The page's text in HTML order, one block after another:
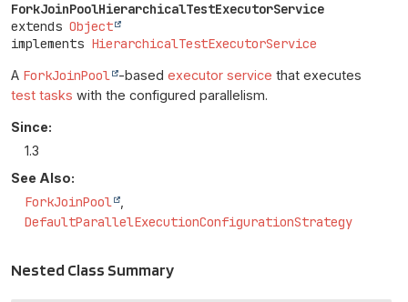
ForkJoinPoolHierarchicalTestExecutorService
extends Object
implements HierarchicalTestExecutorService
A ForkJoinPool -based executor service that executes
test tasks with the configured parallelism.
Since:
1.3
See Also:
ForkJoinPool
DefaultParallelExecutionConfigurationStrategy
Nested Class Summary